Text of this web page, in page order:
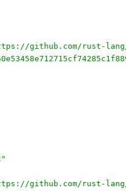
github.com/rust-
github.com/rust-